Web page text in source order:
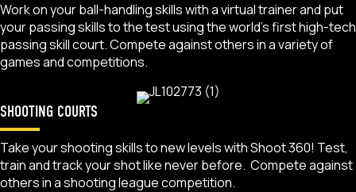
Work on your ball-handling skills with a virtual trainer and put
your passing skills to the test using the world’s first high-tech
passing skill court. Compete against others in a variety of
games and competitions.
SHOOTING COURTS
Take your shooting skills to new levels with Shoot 360! Test,
train and track your shot like never before. Compete against
others in a shooting league competition.